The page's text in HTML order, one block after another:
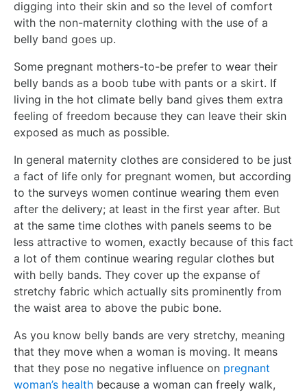
digging into their skin and so the level of comfort
with the non-maternity clothing with the use of a
belly band goes up.
Some pregnant mothers-to-be prefer to wear their
belly bands as a boob tube with pants or a skirt. If
living in the hot climate belly band gives them extra
feeling of freedom because they can leave their skin
exposed as much as possible.
In general maternity clothes are considered to be just
a fact of life only for pregnant women, but according
to the surveys women continue wearing them even
after the delivery; at least in the first year after. But
at the same time clothes with panels seems to be
less attractive to women, exactly because of this fact
a lot of them continue wearing regular clothes but
with belly bands. They cover up the expanse of
stretchy fabric which actually sits prominently from
the waist area to above the pubic bone.
As you know belly bands are very stretchy, meaning
that they move when a woman is moving. It means
that they pose no negative influence on pregnant
woman’s health because a woman can freely walk,